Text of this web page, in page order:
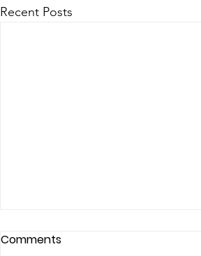
Recent Posts
Comments